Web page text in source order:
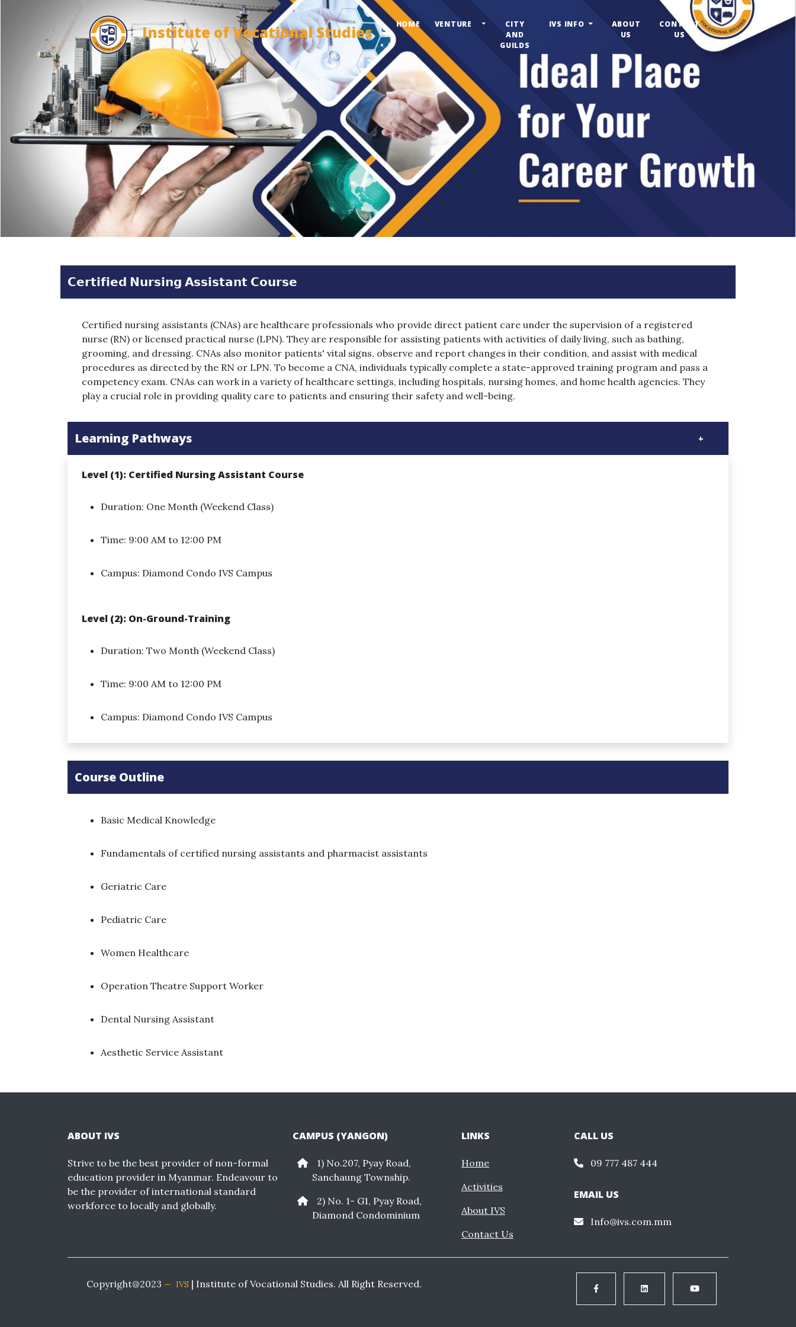
Institute of Vocational Studies HOME VENTURE
CITY
AND
GUILDS
IVS INFO
ABOUT
US
CONTACT
US
𝗖𝗲𝗿𝘁𝗶𝗳𝗶𝗲𝗱 𝗡𝘂𝗿𝘀𝗶𝗻𝗴 𝗔𝘀𝘀𝗶𝘀𝘁𝗮𝗻𝘁 𝗖𝗼𝘂𝗿𝘀𝗲
Certified nursing assistants (CNAs) are healthcare professionals who provide direct patient care under the supervision of a registered
nurse (RN) or licensed practical nurse (LPN). They are responsible for assisting patients with activities of daily living, such as bathing,
grooming, and dressing. CNAs also monitor patients' vital signs, observe and report changes in their condition, and assist with medical
procedures as directed by the RN or LPN. To become a CNA, individuals typically complete a state-approved training program and pass a
competency exam. CNAs can work in a variety of healthcare settings, including hospitals, nursing homes, and home health agencies. They
play a crucial role in providing quality care to patients and ensuring their safety and well-being.
Learning Pathways +
Level (1): Certified Nursing Assistant Course
Duration: One Month (Weekend Class)
Time: 9:00 AM to 12:00 PM
Campus: Diamond Condo IVS Campus
Level (2): On-Ground-Training
Duration: Two Month (Weekend Class)
Time: 9:00 AM to 12:00 PM
Campus: Diamond Condo IVS Campus
Course Outline
Basic Medical Knowledge ​
Fundamentals of certified nursing assistants and pharmacist assistants
Geriatric Care ​
Pediatric Care ​
Women Healthcare ​
Operation Theatre Support Worker ​
Dental Nursing Assistant ​
Aesthetic Service Assistant ​
ABOUT IVS
Strive to be the best provider of non-formal
education provider in Myanmar. Endeavour to
be the provider of international standard
workforce to locally and globally.
CAMPUS (YANGON)
1) No.207, Pyay Road,
Sanchaung Township.
2) No. 1- G1, Pyay Road,
Diamond Condominium
LINKS
Home
Activities
About IVS
Contact Us
CALL US
09 777 487 444
EMAIL US
Info@ivs.com.mm
Copyright@2023 IVS | Institute of Vocational Studies. All Right Reserved.